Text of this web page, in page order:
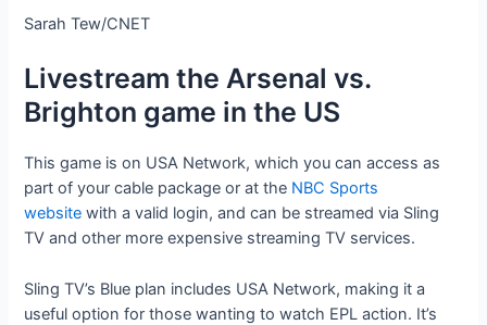
Sarah Tew/CNET
Livestream the Arsenal vs.
Brighton game in the US
This game is on USA Network, which you can access as
part of your cable package or at the NBC Sports
website with a valid login, and can be streamed via Sling
TV and other more expensive streaming TV services.
Sling TV’s Blue plan includes USA Network, making it a
useful option for those wanting to watch EPL action. It’s